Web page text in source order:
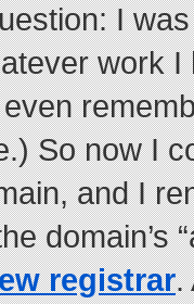
I
work
So now I
and I
domain’s
registrar.